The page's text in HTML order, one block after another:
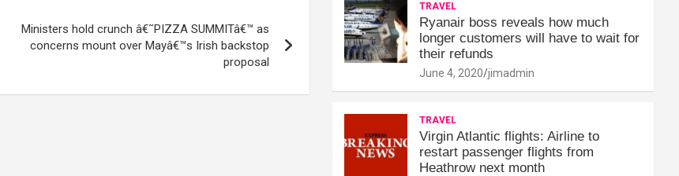
Ministers hold crunch â€˜PIZZA SUMMITâ€™ as
concerns mount over Mayâ€™s Irish backstop
proposal
TRAVEL
Ryanair boss reveals how much
longer customers will have to wait for
their refunds
June 4, 2020 jimadmin
TRAVEL
Virgin Atlantic flights: Airline to
restart passenger flights from
Heathrow next month